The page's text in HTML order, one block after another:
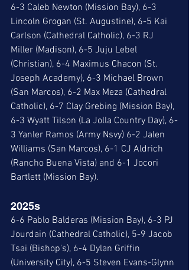
6-3 Caleb Newton (Mission Bay), 6-3
Lincoln Grogan (St. Augustine), 6-5 Kai
Carlson (Cathedral Catholic), 6-3 RJ
Miller (Madison), 6-5 Juju Lebel
(Christian), 6-4 Maximus Chacon (St.
Joseph Academy), 6-3 Michael Brown
(San Marcos), 6-2 Max Meza (Cathedral
Catholic), 6-7 Clay Grebing (Mission Bay),
6-3 Wyatt Tilson (La Jolla Country Day), 6-
3 Yanler Ramos (Army Nsvy) 6-2 Jalen
Williams (San Marcos), 6-1 CJ Aldrich
(Rancho Buena Vista) and 6-1 Jocori
Bartlett (Mission Bay).
2025s
6-6 Pablo Balderas (Mission Bay), 6-3 PJ
Jourdain (Cathedral Catholic), 5-9 Jacob
Tsai (Bishop's), 6-4 Dylan Griffin
(University City), 6-5 Steven Evans-Glynn